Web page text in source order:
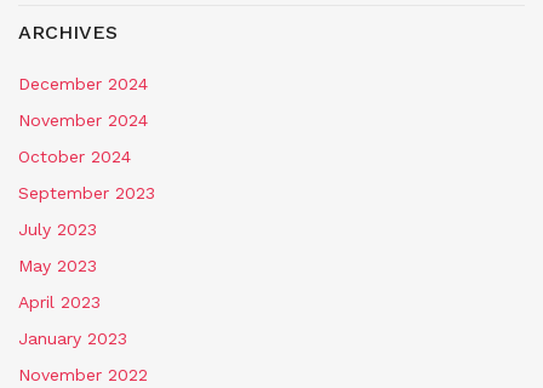
ARCHIVES
December 2024
November 2024
October 2024
September 2023
July 2023
May 2023
April 2023
January 2023
November 2022